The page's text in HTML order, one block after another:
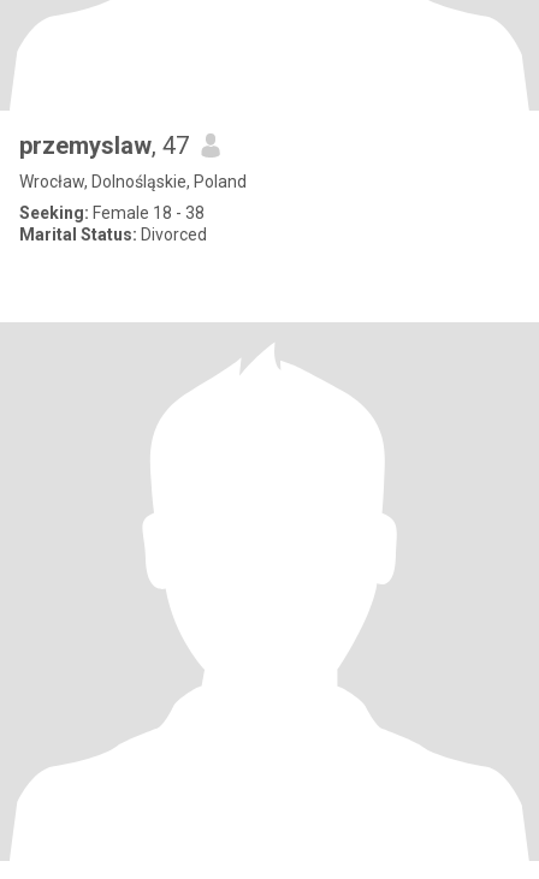
przemyslaw, 47
Wrocław, Dolnośląskie, Poland
Seeking: Female 18 - 38
Marital Status: Divorced